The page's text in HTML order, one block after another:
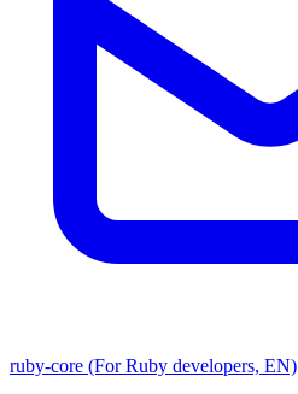
ruby-core (For Ruby developers, EN)